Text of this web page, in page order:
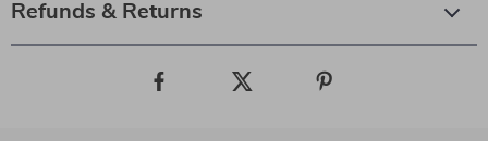
Refunds & Returns